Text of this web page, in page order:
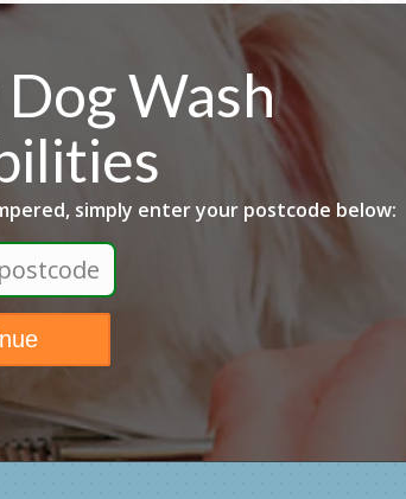
Wash
simply enter your postcode below: